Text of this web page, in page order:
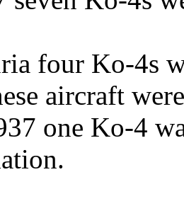
four Ko-4s
aircraft
one Ko-4